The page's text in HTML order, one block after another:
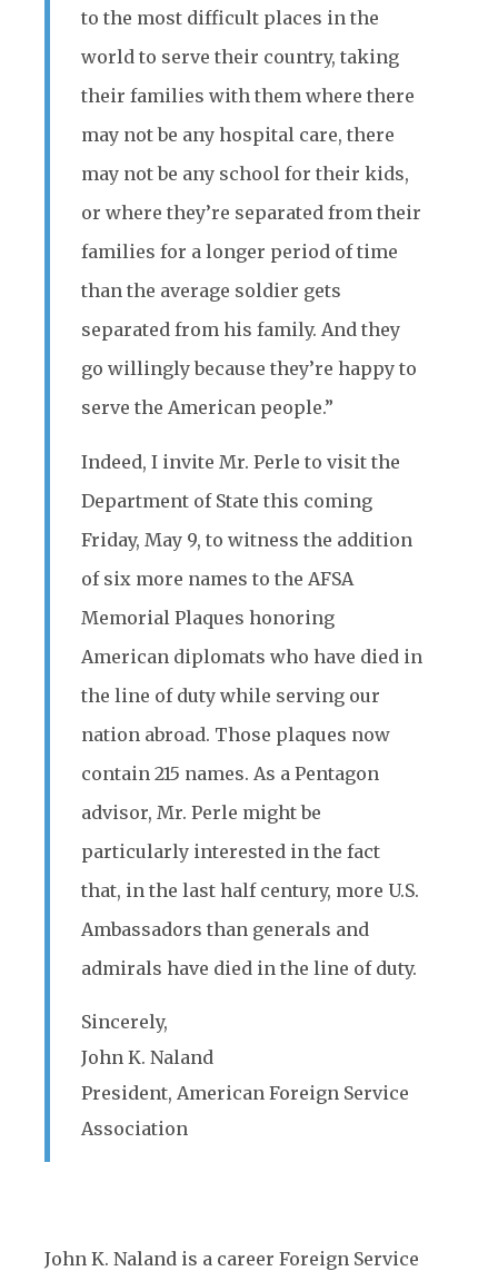
to the most difficult places in the
world to serve their country, taking
their families with them where there
may not be any hospital care, there
may not be any school for their kids,
or where they’re separated from their
families for a longer period of time
than the average soldier gets
separated from his family. And they
go willingly because they’re happy to
serve the American people.”
Indeed, I invite Mr. Perle to visit the
Department of State this coming
Friday, May 9, to witness the addition
of six more names to the AFSA
Memorial Plaques honoring
American diplomats who have died in
the line of duty while serving our
nation abroad. Those plaques now
contain 215 names. As a Pentagon
advisor, Mr. Perle might be
particularly interested in the fact
that, in the last half century, more U.S.
Ambassadors than generals and
admirals have died in the line of duty.
Sincerely,
John K. Naland
President, American Foreign Service
Association
John K. Naland is a career Foreign Service